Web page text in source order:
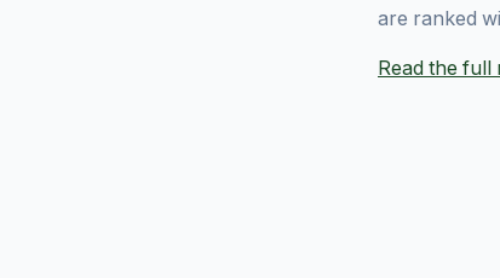
are ranked
Read the